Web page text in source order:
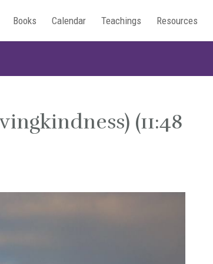
Books Calendar Teachings Resources
(11:48